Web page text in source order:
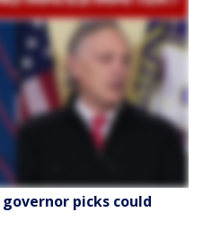
picks could